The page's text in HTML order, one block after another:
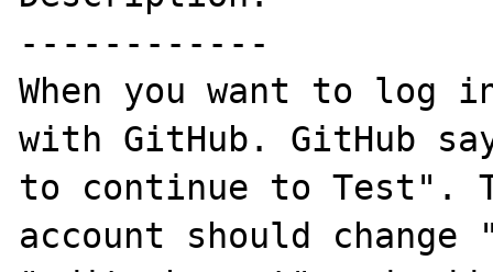
------------
When you want to log
with GitHub. GitHub
to continue to Test".
account should